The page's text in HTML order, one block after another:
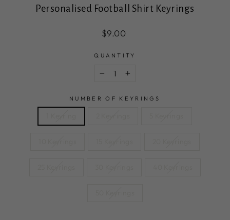
Personalised Football Shirt Keyrings
Regular
Sale
$9.00
QUANTITY
+
NUMBER OF KEYRINGS